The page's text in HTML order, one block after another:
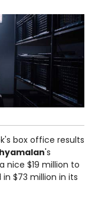
box office results
's
nice $19 million to
$73 million in its